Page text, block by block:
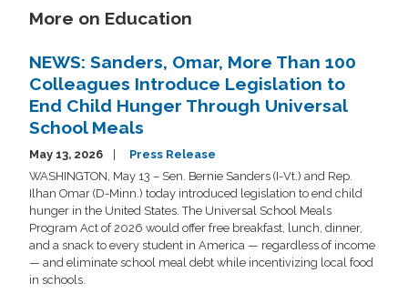
More on Education
NEWS: Sanders, Omar, More Than 100
Colleagues Introduce Legislation to
End Child Hunger Through Universal
School Meals
May 13, 2026
Press Release
WASHINGTON, May 13 – Sen. Bernie Sanders (I-Vt.) and Rep.
Ilhan Omar (D-Minn.) today introduced legislation to end child
hunger in the United States. The Universal School Meals
Program Act of 2026 would offer free breakfast, lunch, dinner,
and a snack to every student in America — regardless of income
— and eliminate school meal debt while incentivizing local food
in schools.